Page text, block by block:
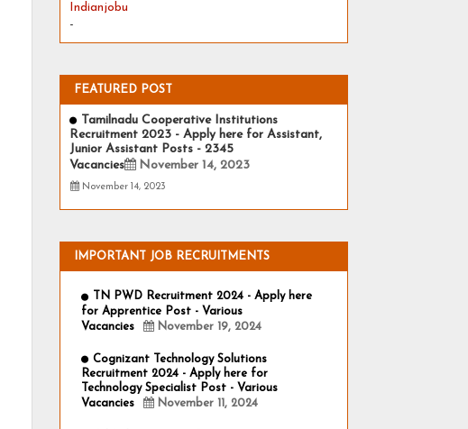
Indianjobu
-
FEATURED POST
Tamilnadu Cooperative Institutions
Recruitment 2023 - Apply here for Assistant,
Junior Assistant Posts - 2345
Vacancies
November 14, 2023
November 14, 2023
IMPORTANT JOB RECRUITMENTS
TN PWD Recruitment 2024 - Apply here
for Apprentice Post - Various
Vacancies
November 19, 2024
Cognizant Technology Solutions
Recruitment 2024 - Apply here for
Technology Specialist Post - Various
Vacancies
November 11, 2024